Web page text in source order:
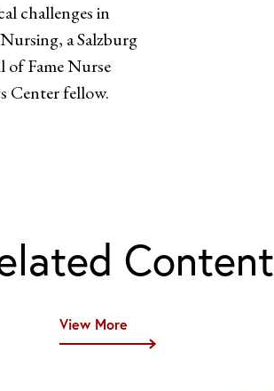
challenges in
a Salzburg
of Fame Nurse
Center fellow.
Content
View More